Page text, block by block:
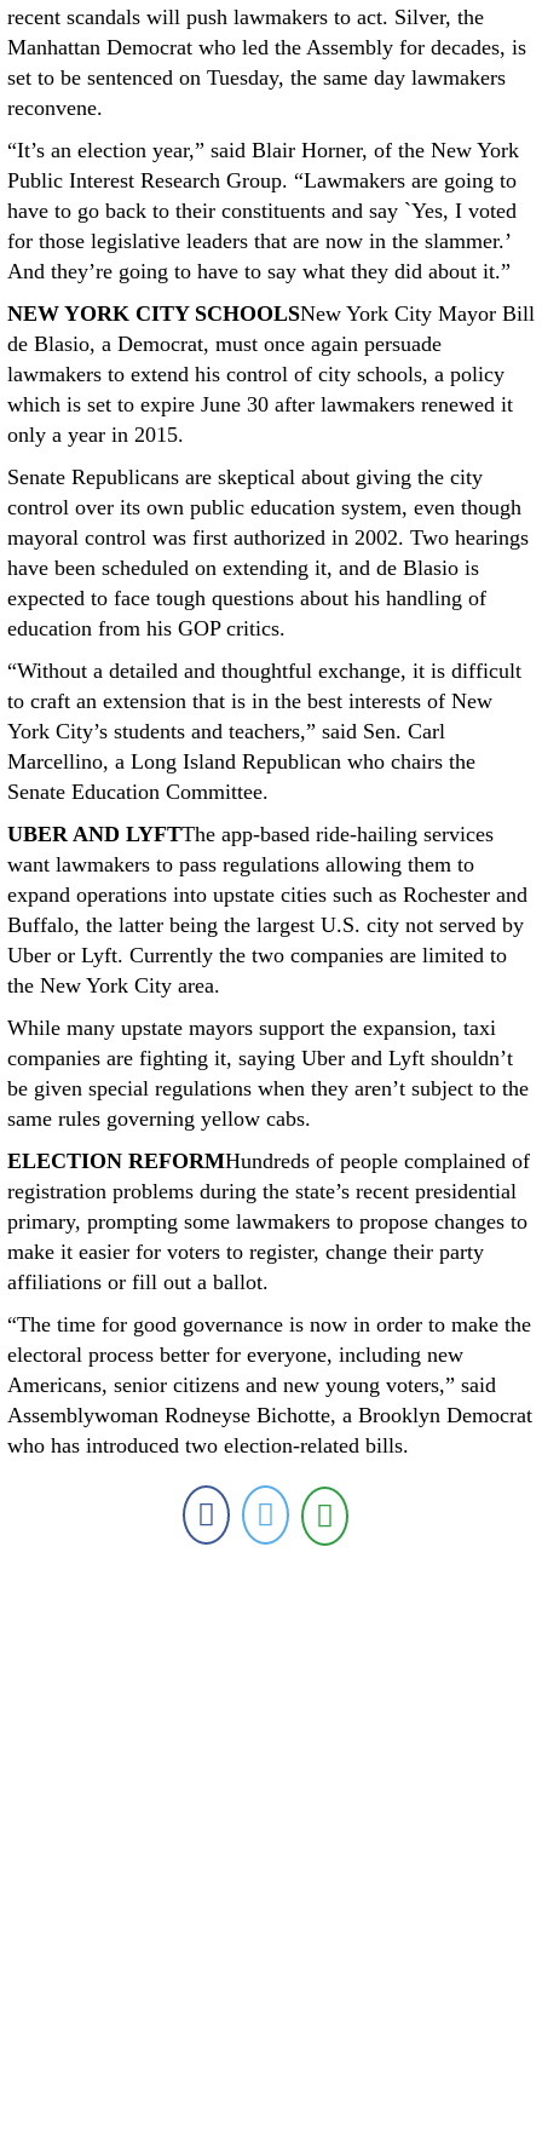
recent scandals will push lawmakers to act. Silver, the
Manhattan Democrat who led the Assembly for decades, is
set to be sentenced on Tuesday, the same day lawmakers
reconvene.
“It’s an election year,” said Blair Horner, of the New York
Public Interest Research Group. “Lawmakers are going to
have to go back to their constituents and say `Yes, I voted
for those legislative leaders that are now in the slammer.’
And they’re going to have to say what they did about it.”
NEW YORK CITY SCHOOLSNew York City Mayor Bill
de Blasio, a Democrat, must once again persuade
lawmakers to extend his control of city schools, a policy
which is set to expire June 30 after lawmakers renewed it
only a year in 2015.
Senate Republicans are skeptical about giving the city
control over its own public education system, even though
mayoral control was first authorized in 2002. Two hearings
have been scheduled on extending it, and de Blasio is
expected to face tough questions about his handling of
education from his GOP critics.
“Without a detailed and thoughtful exchange, it is difficult
to craft an extension that is in the best interests of New
York City’s students and teachers,” said Sen. Carl
Marcellino, a Long Island Republican who chairs the
Senate Education Committee.
UBER AND LYFTThe app-based ride-hailing services
want lawmakers to pass regulations allowing them to
expand operations into upstate cities such as Rochester and
Buffalo, the latter being the largest U.S. city not served by
Uber or Lyft. Currently the two companies are limited to
the New York City area.
While many upstate mayors support the expansion, taxi
companies are fighting it, saying Uber and Lyft shouldn’t
be given special regulations when they aren’t subject to the
same rules governing yellow cabs.
ELECTION REFORMHundreds of people complained of
registration problems during the state’s recent presidential
primary, prompting some lawmakers to propose changes to
make it easier for voters to register, change their party
affiliations or fill out a ballot.
“The time for good governance is now in order to make the
electoral process better for everyone, including new
Americans, senior citizens and new young voters,” said
Assemblywoman Rodneyse Bichotte, a Brooklyn Democrat
who has introduced two election-related bills.